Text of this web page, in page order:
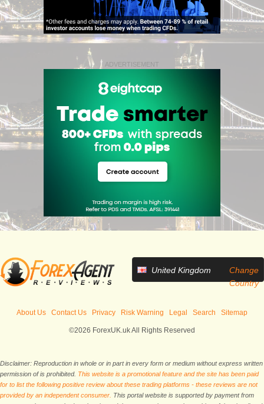
ADVERTISEMENT
United Kingdom
Change
Country
About Us Contact Us Privacy Risk Warning Legal Search Sitemap
©2026 ForexUK.uk All Rights Reserved
Disclaimer: Reproduction in whole or in part in every form or medium without express written
permission of is prohibited. This website is a promotional feature and the site has been paid
for to list the following positive review about these trading platforms - these reviews are not
provided by an independent consumer. This portal website is supported by payment from